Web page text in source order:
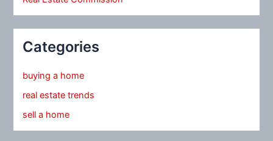
Categories
buying a home
real estate trends
sell a home